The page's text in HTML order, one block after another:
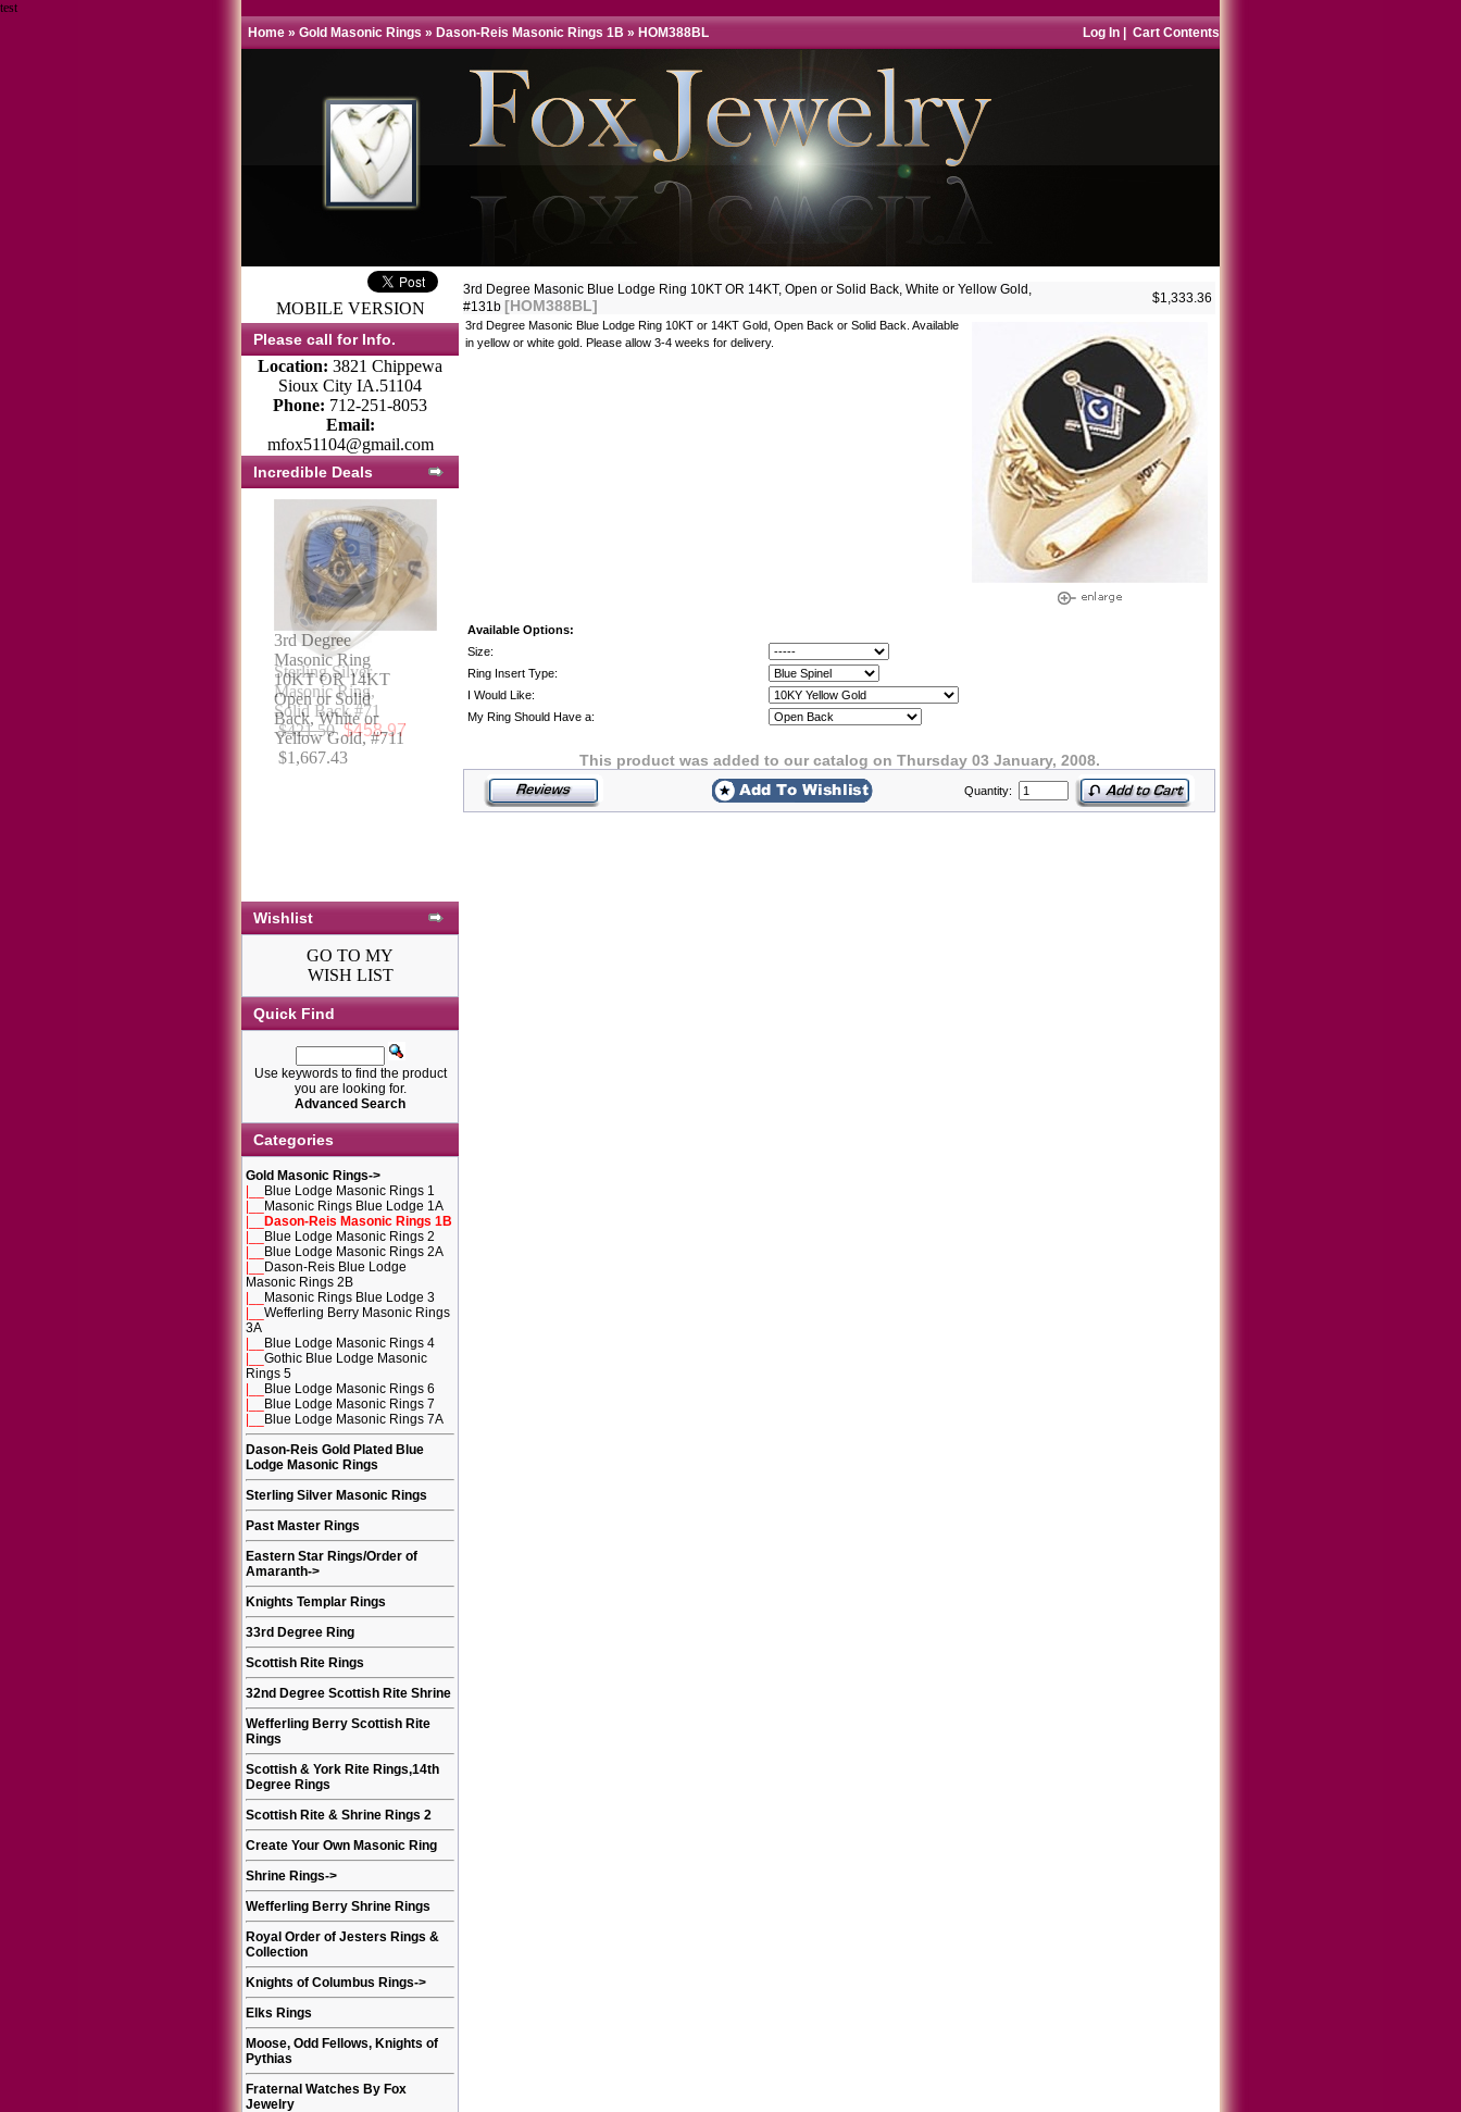
test
Home » Gold Masonic Rings » Dason-Reis Masonic Rings 1B » HOM388BL Log In Cart Contents
MOBILE VERSION
Please call for Info.
Location: 3821 Chippewa
Sioux City IA.51104
Phone: 712-251-8053
Email:
mfox51104@gmail.com
Incredible Deals
Sterling Silver
Masonic Ring,
Solid Back #71
$421.50 $458.97
Wishlist
GO TO MY
WISH LIST
Quick Find
Use keywords to find the product
you are looking for.
Advanced Search
Categories
Gold Masonic Rings->
Blue Lodge Masonic Rings 1
Masonic Rings Blue Lodge 1A
Dason-Reis Masonic Rings 1B
Blue Lodge Masonic Rings 2
Blue Lodge Masonic Rings 2A
Dason-Reis Blue Lodge
Masonic Rings 2B
Masonic Rings Blue Lodge 3
Wefferling Berry Masonic Rings
3A
Blue Lodge Masonic Rings 4
Gothic Blue Lodge Masonic
Rings 5
Blue Lodge Masonic Rings 6
Blue Lodge Masonic Rings 7
Blue Lodge Masonic Rings 7A
Dason-Reis Gold Plated Blue
Lodge Masonic Rings
Sterling Silver Masonic Rings
Past Master Rings
Eastern Star Rings/Order of
Amaranth->
Knights Templar Rings
33rd Degree Ring
Scottish Rite Rings
32nd Degree Scottish Rite Shrine
Wefferling Berry Scottish Rite
Rings
Scottish & York Rite Rings,14th
Degree Rings
Scottish Rite & Shrine Rings 2
Create Your Own Masonic Ring
Shrine Rings->
Wefferling Berry Shrine Rings
Royal Order of Jesters Rings &
Collection
Knights of Columbus Rings->
Elks Rings
Moose, Odd Fellows, Knights of
Pythias
Fraternal Watches By Fox
Jewelry
3rd Degree Masonic Blue Lodge Ring 10KT OR 14KT, Open or Solid Back, White or Yellow Gold,
#131b [HOM388BL] $1,333.36
3rd Degree Masonic Blue Lodge Ring 10KT or 14KT Gold, Open Back or Solid Back. Available
in yellow or white gold. Please allow 3-4 weeks for delivery.
Available Options:
Size:
Ring Insert Type:
I Would Like:
My Ring Should Have a:
This product was added to our catalog on Thursday 03 January, 2008.
Quantity: